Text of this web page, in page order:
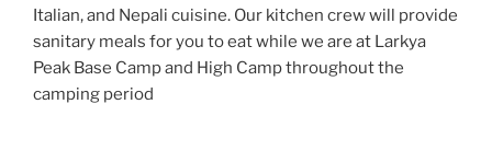
Italian, and Nepali cuisine. Our kitchen crew will provide
sanitary meals for you to eat while we are at Larkya
Peak Base Camp and High Camp throughout the
camping period